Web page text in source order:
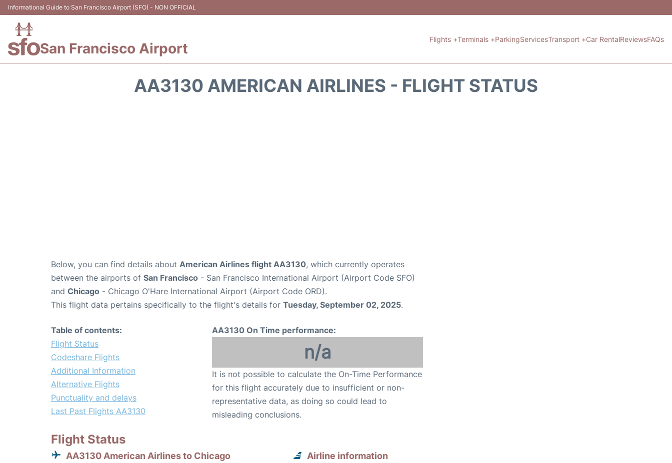
Informational Guide to San Francisco Airport (SFO) - NON OFFICIAL
San Francisco Airport
Flights +Terminals +ParkingServicesTransport +Car RentalReviewsFAQs
AA3130 AMERICAN AIRLINES - FLIGHT STATUS
Below, you can find details about American Airlines flight AA3130, which currently operates
between the airports of San Francisco - San Francisco International Airport (Airport Code SFO)
and Chicago - Chicago O'Hare International Airport (Airport Code ORD).
This flight data pertains specifically to the flight's details for Tuesday, September 02, 2025.
Table of contents:
Flight Status
Codeshare Flights
Additional Information
Alternative Flights
Punctuality and delays
Last Past Flights AA3130
AA3130 On Time performance:
n/a
It is not possible to calculate the On-Time Performance
for this flight accurately due to insufficient or non-
representative data, as doing so could lead to
misleading conclusions.
Flight Status
AA3130 American Airlines to Chicago Airline information